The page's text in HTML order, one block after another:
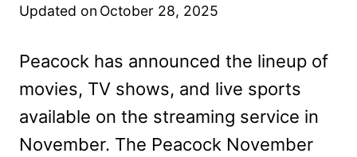
Updated on October 28, 2025
Peacock has announced the lineup of
movies, TV shows, and live sports
available on the streaming service in
November. The Peacock November